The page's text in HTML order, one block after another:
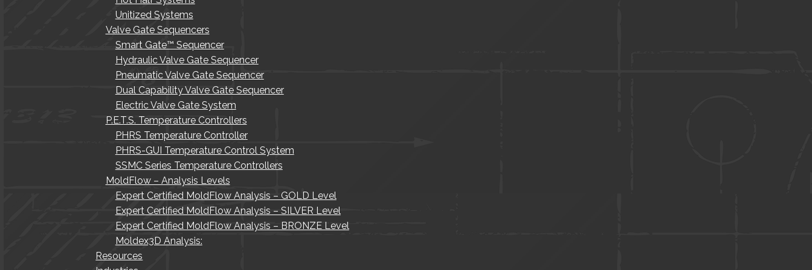
Unitized Systems
Valve Gate Sequencers
Smart Gate™ Sequencer
Hydraulic Valve Gate Sequencer
Pneumatic Valve Gate Sequencer
Dual Capability Valve Gate Sequencer
Electric Valve Gate System
P.E.T.S. Temperature Controllers
PHRS Temperature Controller
PHRS-GUI Temperature Control System
SSMC Series Temperature Controllers
MoldFlow – Analysis Levels
Expert Certified MoldFlow Analysis – GOLD Level
Expert Certified MoldFlow Analysis – SILVER Level
Expert Certified MoldFlow Analysis – BRONZE Level
Moldex3D Analysis:
Resources